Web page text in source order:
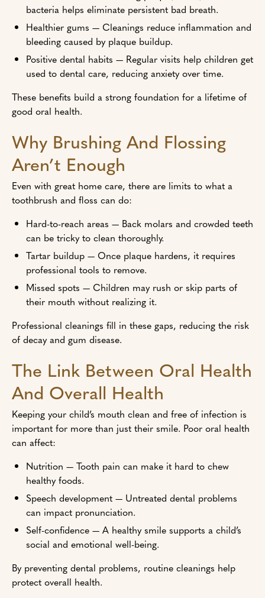
bacteria helps eliminate persistent bad breath.
Healthier gums — Cleanings reduce inflammation and
bleeding caused by plaque buildup.
Positive dental habits — Regular visits help children get
used to dental care, reducing anxiety over time.
These benefits build a strong foundation for a lifetime of
good oral health.
Why Brushing And Flossing
Aren’t Enough
Even with great home care, there are limits to what a
toothbrush and floss can do:
Hard-to-reach areas — Back molars and crowded teeth
can be tricky to clean thoroughly.
Tartar buildup — Once plaque hardens, it requires
professional tools to remove.
Missed spots — Children may rush or skip parts of
their mouth without realizing it.
Professional cleanings fill in these gaps, reducing the risk
of decay and gum disease.
The Link Between Oral Health
And Overall Health
Keeping your child’s mouth clean and free of infection is
important for more than just their smile. Poor oral health
can affect:
Nutrition — Tooth pain can make it hard to chew
healthy foods.
Speech development — Untreated dental problems
can impact pronunciation.
Self-confidence — A healthy smile supports a child’s
social and emotional well-being.
By preventing dental problems, routine cleanings help
protect overall health.